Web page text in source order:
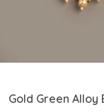
Gold Green Alloy